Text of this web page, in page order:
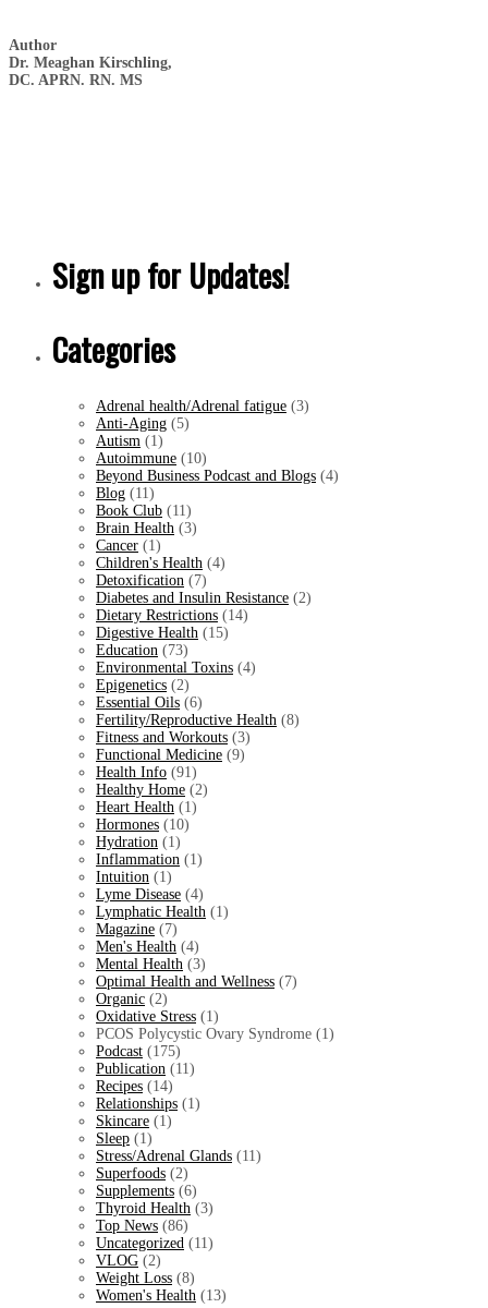
Author
Dr. Meaghan Kirschling,
DC. APRN. RN. MS
Sign up for Updates!
Categories
Adrenal health/Adrenal fatigue (3)
Anti-Aging (5)
Autism (1)
Autoimmune (10)
Beyond Business Podcast and Blogs (4)
Blog (11)
Book Club (11)
Brain Health (3)
Cancer (1)
Children's Health (4)
Detoxification (7)
Diabetes and Insulin Resistance (2)
Dietary Restrictions (14)
Digestive Health (15)
Education (73)
Environmental Toxins (4)
Epigenetics (2)
Essential Oils (6)
Fertility/Reproductive Health (8)
Fitness and Workouts (3)
Functional Medicine (9)
Health Info (91)
Healthy Home (2)
Heart Health (1)
Hormones (10)
Hydration (1)
Inflammation (1)
Intuition (1)
Lyme Disease (4)
Lymphatic Health (1)
Magazine (7)
Men's Health (4)
Mental Health (3)
Optimal Health and Wellness (7)
Organic (2)
Oxidative Stress (1)
PCOS Polycystic Ovary Syndrome (1)
Podcast (175)
Publication (11)
Recipes (14)
Relationships (1)
Skincare (1)
Sleep (1)
Stress/Adrenal Glands (11)
Superfoods (2)
Supplements (6)
Thyroid Health (3)
Top News (86)
Uncategorized (11)
VLOG (2)
Weight Loss (8)
Women's Health (13)